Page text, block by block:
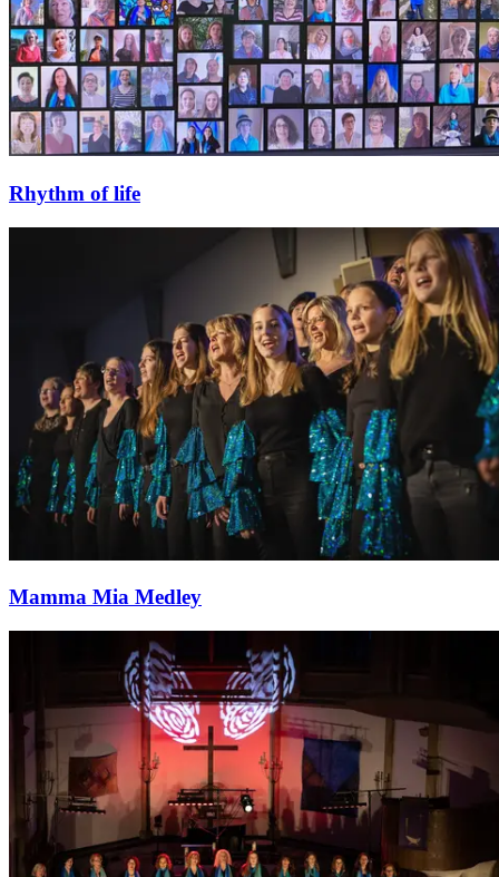
Rhythm of life
Mamma Mia Medley